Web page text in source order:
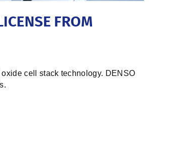
FROM
cell stack technology. DENSO